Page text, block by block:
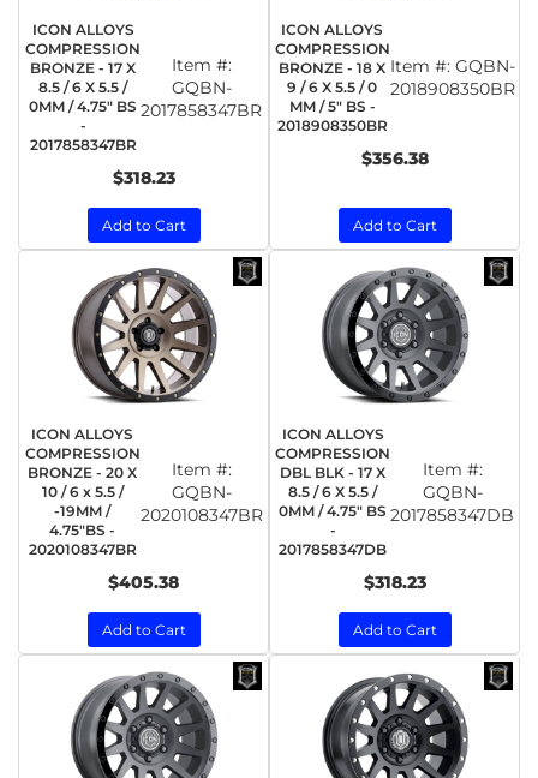
ICON ALLOYS
COMPRESSION
BRONZE - 17 X
8.5 / 6 X 5.5 /
0MM / 4.75" BS
-
2017858347BR
Item #:
GQBN-
2017858347BR
$318.23
Add to Cart
ICON ALLOYS
COMPRESSION
BRONZE - 18 X
9 / 6 X 5.5 / 0
MM / 5" BS -
2018908350BR
Item #: GQBN-
2018908350BR
$356.38
Add to Cart
ICON ALLOYS
COMPRESSION
BRONZE - 20 X
10 / 6 x 5.5 /
-19MM /
4.75"BS -
2020108347BR
Item #:
GQBN-
2020108347BR
$405.38
Add to Cart
ICON ALLOYS
COMPRESSION
DBL BLK - 17 X
8.5 / 6 X 5.5 /
0MM / 4.75" BS
-
2017858347DB
Item #:
GQBN-
2017858347DB
$318.23
Add to Cart